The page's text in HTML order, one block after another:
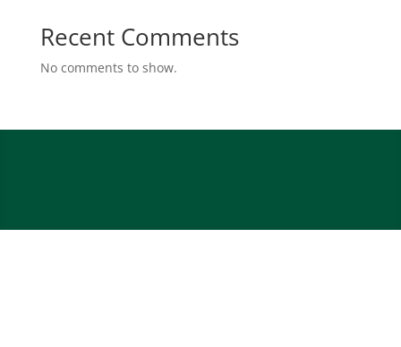
Recent Comments
No comments to show.